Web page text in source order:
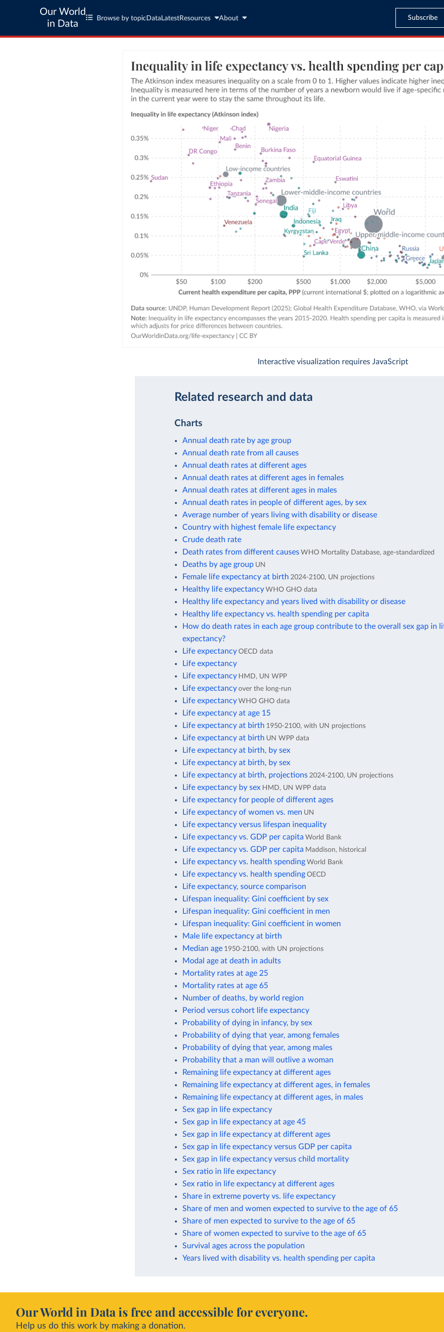
Our World
in Data
Browse by topic Data LatestResources About Subscribe
Interactive visualization requires JavaScript
Related research and data
Charts
Annual death rate by age group
Annual death rate from all causes
Annual death rates at different ages
Annual death rates at different ages in females
Annual death rates at different ages in males
Annual death rates in people of different ages, by sex
Average number of years living with disability or disease
Country with highest female life expectancy
Crude death rate
Death rates from different causes WHO Mortality Database, age-standardized
Deaths by age group UN
Female life expectancy at birth 2024-2100, UN projections
Healthy life expectancy WHO GHO data
Healthy life expectancy and years lived with disability or disease
Healthy life expectancy vs. health spending per capita
How do death rates in each age group contribute to the overall sex gap in
expectancy?
Life expectancy OECD data
Life expectancy
Life expectancy HMD, UN WPP
Life expectancy over the long-run
Life expectancy WHO GHO data
Life expectancy at age 15
Life expectancy at birth 1950-2100, with UN projections
Life expectancy at birth UN WPP data
Life expectancy at birth, by sex
Life expectancy at birth, by sex
Life expectancy at birth, projections 2024-2100, UN projections
Life expectancy by sex HMD, UN WPP data
Life expectancy for people of different ages
Life expectancy of women vs. men UN
Life expectancy versus lifespan inequality
Life expectancy vs. GDP per capita World Bank
Life expectancy vs. GDP per capita Maddison, historical
Life expectancy vs. health spending World Bank
Life expectancy vs. health spending OECD
Life expectancy, source comparison
Lifespan inequality: Gini coefficient by sex
Lifespan inequality: Gini coefficient in men
Lifespan inequality: Gini coefficient in women
Male life expectancy at birth
Median age 1950-2100, with UN projections
Modal age at death in adults
Mortality rates at age 25
Mortality rates at age 65
Number of deaths, by world region
Period versus cohort life expectancy
Probability of dying in infancy, by sex
Probability of dying that year, among females
Probability of dying that year, among males
Probability that a man will outlive a woman
Remaining life expectancy at different ages
Remaining life expectancy at different ages, in females
Remaining life expectancy at different ages, in males
Sex gap in life expectancy
Sex gap in life expectancy at age 45
Sex gap in life expectancy at different ages
Sex gap in life expectancy versus GDP per capita
Sex gap in life expectancy versus child mortality
Sex ratio in life expectancy
Sex ratio in life expectancy at different ages
Share in extreme poverty vs. life expectancy
Share of men and women expected to survive to the age of 65
Share of men expected to survive to the age of 65
Share of women expected to survive to the age of 65
Survival ages across the population
Years lived with disability vs. health spending per capita
Our World in Data is free and accessible for everyone.
Help us do this work by making a donation.